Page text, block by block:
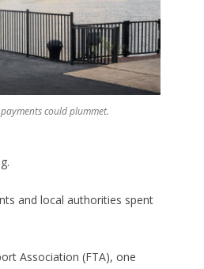
could plummet.
and local authorities spent
Association (FTA), one